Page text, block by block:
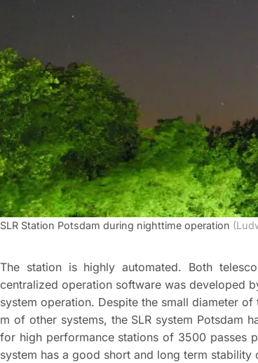
SLR Station Potsdam during nighttime operation
The station is highly automated. Both
centralized operation software was developed
system operation. Despite the small diameter
m of other systems, the SLR system Potsdam
for high performance stations of 3500 passes
system has a good short and long term